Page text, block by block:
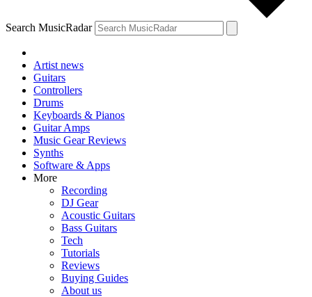
Search MusicRadar
Artist news
Guitars
Controllers
Drums
Keyboards & Pianos
Guitar Amps
Music Gear Reviews
Synths
Software & Apps
More
Recording
DJ Gear
Acoustic Guitars
Bass Guitars
Tech
Tutorials
Reviews
Buying Guides
About us